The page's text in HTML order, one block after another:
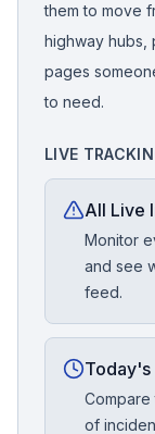
them to move
highway
pages
to need.
LIVE
All Live
Monitor
and see
feed.
Today's
of